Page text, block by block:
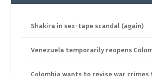
Shakira in sex-tape scandal (again)
Venezuela temporarily reopens
Colombia wants to revise war crimes